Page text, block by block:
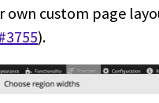
custom page
).